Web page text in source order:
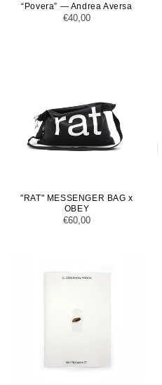
“Povera” — Andrea Aversa
Regular
€40,00
"RAT" MESSENGER BAG x
OBEY
Regular
€60,00